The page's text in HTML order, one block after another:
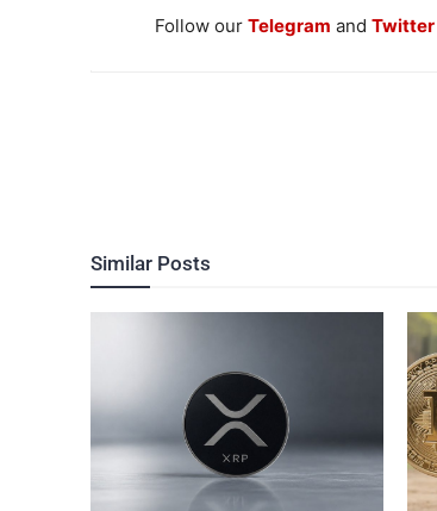
Follow ourTelegram andTwitter
Similar Posts